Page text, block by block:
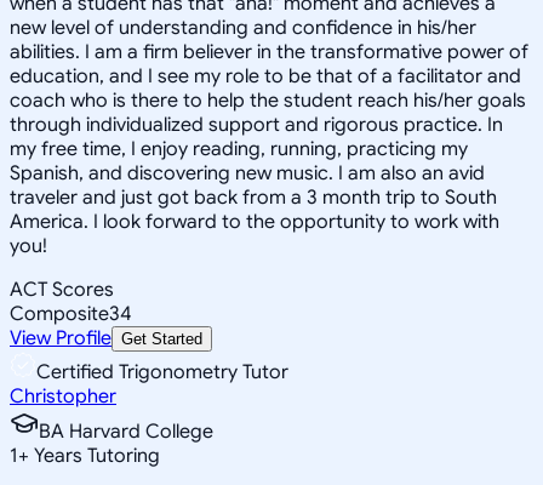
new level of understanding and confidence in his/her
abilities. I am a firm believer in the transformative power of
education, and I see my role to be that of a facilitator and
coach who is there to help the student reach his/her goals
through individualized support and rigorous practice. In
my free time, I enjoy reading, running, practicing my
Spanish, and discovering new music. I am also an avid
traveler and just got back from a 3 month trip to South
America. I look forward to the opportunity to work with
you!
ACT Scores
Composite34
View Profile Get Started
Certified Trigonometry Tutor
Christopher
BA Harvard College
1+ Years Tutoring